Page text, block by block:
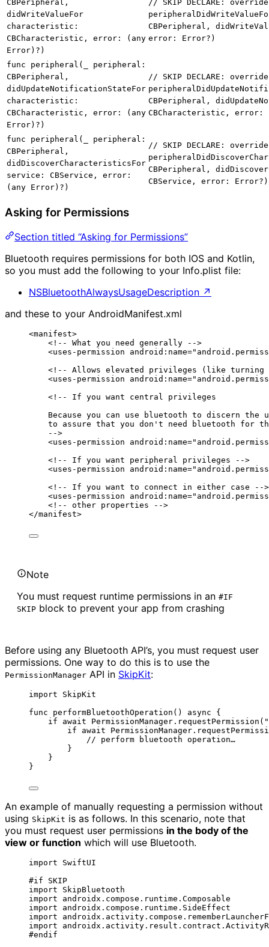
CBPeripheral,
didWriteValueFor
characteristic:
CBCharacteristic, error: (any
Error)?)
// SKIP DECLARE:
CBPeripheral,
error: Error?)
func peripheral(_ peripheral:
CBPeripheral,
didUpdateNotificationStateFor
characteristic:
CBCharacteristic, error: (any
Error)?)
// SKIP DECLARE:
CBPeripheral,
CBCharacteristic, error:
func peripheral(_ peripheral:
CBPeripheral,
didDiscoverCharacteristicsFor
service: CBService, error:
(any Error)?)
// SKIP DECLARE:
CBPeripheral,
CBService, error: Error?)
Asking for Permissions
Section titled “Asking for Permissions”
Bluetooth requires permissions for both IOS and Kotlin,
so you must add the following to your Info.plist file:
NSBluetoothAlwaysUsageDescription ↗
and these to your AndroidManifest.xml
<manifest>
<!-- What you need generally -->
<uses-permission
<!-- Allows elevated privileges (like turning
<uses-permission
<!-- If you want central privileges
Because you can use bluetooth to discern
to assure that you don't need bluetooth for
-->
<uses-permission
<!-- If you want peripheral privileges -->
<uses-permission
<!-- If you want to connect in either case -->
<uses-permission
<!-- other properties -->
</manifest>
Note
You must request runtime permissions in an #IF
SKIP block to prevent your app from crashing
Before using any Bluetooth API’s, you must request user
permissions. One way to do this is to use the
PermissionManager API in SkipKit:
import SkipKit
func
performBluetoothOperation () async {
if
await PermissionManager. requestPermission ( "
if
await PermissionManager.
// perform bluetooth operation…
}
}
}
An example of manually requesting a permission without
using SkipKit is as follows. In this scenario, note that
you must request user permissions in the body of the
view or function which will use Bluetooth.
import SwiftUI
#if SKIP
import SkipBluetooth
import androidx.compose.runtime.Composable
import androidx.compose.runtime.SideEffect
import
import
#endif